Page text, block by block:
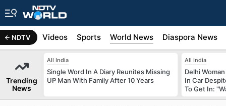
NDTV
Africa Videos Sports World News Diaspora News
Trending
News
All India
Single Word In A Diary Reunites Missing
UP Man With Family After 10 Years
All India
Delhi
In Car
To Get In: